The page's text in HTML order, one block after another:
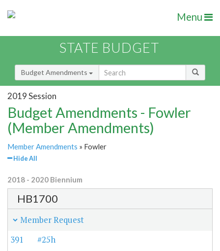
Menu
STATE BUDGET
Budget Amendments
2019 Session
Budget Amendments - Fowler
(Member Amendments)
Member Amendments » Fowler
Hide All
2018 - 2020 Biennium
HB1700
Member Request
391
#25h